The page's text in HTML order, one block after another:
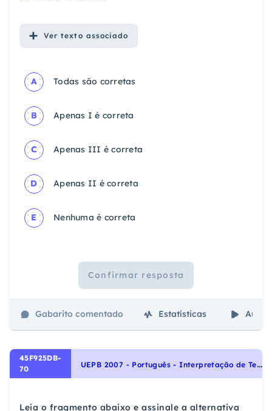
Ver texto associado
A Todas são corretas
B Apenas I é correta
C Apenas III é correta
D Apenas II é correta
E Nenhuma é correta
Confirmar resposta
Gabarito comentado Estatísticas Aulas
45F925DB-
70
U
EPB 2007 - Português - Interpretação de Textos
Leia o fragmento abaixo e assinale a alternativa